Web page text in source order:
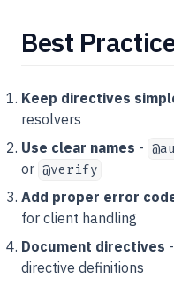
Best
Keep directives
resolvers
Use clear names -
or @verify
Add proper error
for client handling
Document directives
directive definitions